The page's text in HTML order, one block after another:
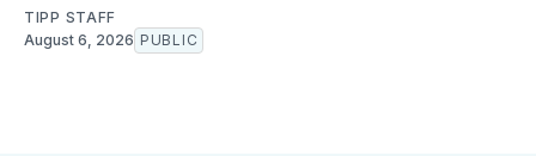
TIPP STAFF
August 6, 2026 PUBLIC